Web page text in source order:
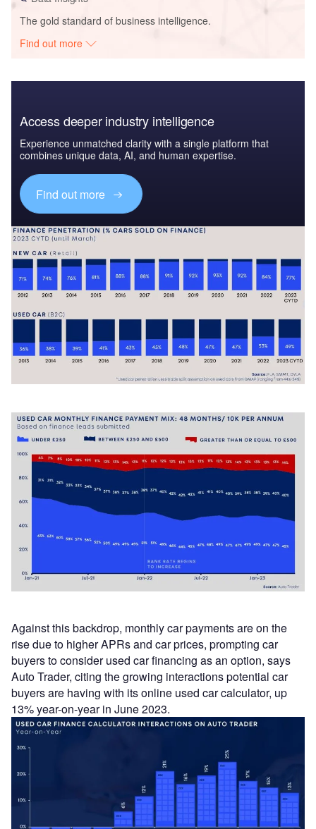
The gold standard of business intelligence.
Find out more
Access deeper industry intelligence
Experience unmatched clarity with a single platform that
combines unique data, AI, and human expertise.
Find out more
Against this backdrop, monthly car payments are on the
rise due to higher APRs and car prices, prompting car
buyers to consider used car financing as an option, says
Auto Trader, citing the growing interactions potential car
buyers are having with its online used car calculator, up
13% year-on-year in June 2023.